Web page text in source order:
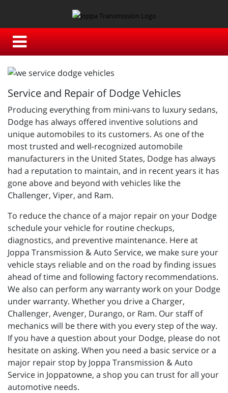
Service and Repair of Dodge Vehicles
Producing everything from mini-vans to luxury sedans,
Dodge has always offered inventive solutions and
unique automobiles to its customers. As one of the
most trusted and well-recognized automobile
manufacturers in the United States, Dodge has always
had a reputation to maintain, and in recent years it has
gone above and beyond with vehicles like the
Challenger, Viper, and Ram.
To reduce the chance of a major repair on your Dodge
schedule your vehicle for routine checkups,
diagnostics, and preventive maintenance. Here at
Joppa Transmission & Auto Service, we make sure your
vehicle stays reliable and on the road by finding issues
ahead of time and following factory recommendations.
We also can perform any warranty work on your Dodge
under warranty. Whether you drive a Charger,
Challenger, Avenger, Durango, or Ram. Our staff of
mechanics will be there with you every step of the way.
If you have a question about your Dodge, please do not
hesitate on asking. When you need a basic service or a
major repair stop by Joppa Transmission & Auto
Service in Joppatowne, a shop you can trust for all your
automotive needs.